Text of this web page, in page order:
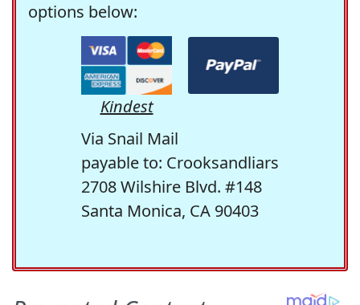
options below:
Kindest
Via Snail Mail
payable to: Crooksandliars
2708 Wilshire Blvd. #148
Santa Monica, CA 90403